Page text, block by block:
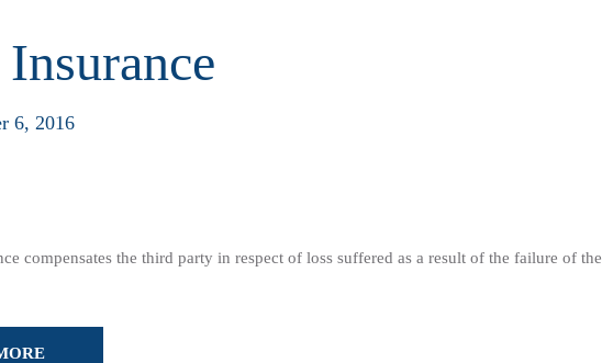
6, 2016
compensates the third party in respect of loss suffered as a result of the failure of the